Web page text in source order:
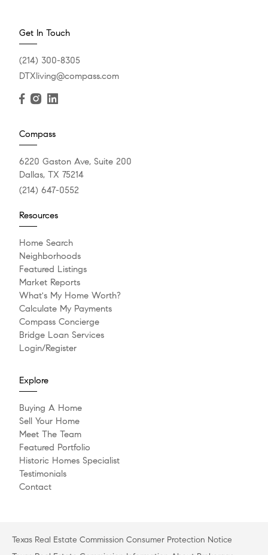
Get In Touch
(214) 300-8305
DTXliving@compass.com
Compass
6220 Gaston Ave, Suite 200
Dallas, TX 75214
(214) 647-0552
Resources
Home Search
Neighborhoods
Featured Listings
Market Reports
What's My Home Worth?
Calculate My Payments
Compass Concierge
Bridge Loan Services
Login/Register
Explore
Buying A Home
Sell Your Home
Meet The Team
Featured Portfolio
Historic Homes Specialist
Testimonials
Contact
Texas Real Estate Commission Consumer Protection Notice